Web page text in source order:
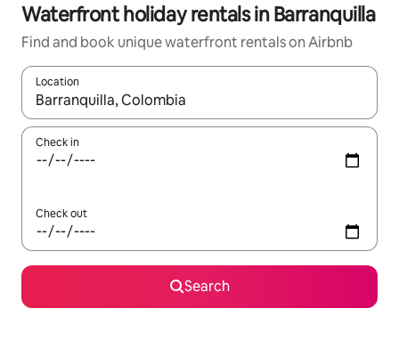
Waterfront holiday rentals in Barranquilla
Find and book unique waterfront rentals on Airbnb
Location
When results are available, navigate with the up and down
Check in
Check out
Search